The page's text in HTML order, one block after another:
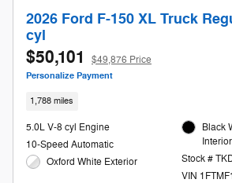
2026 Ford F-150 XL Truck
cyl
$50,101 $49,876 Price
Personalize Payment
1,788 miles
5.0L V-8 cyl Engine
10-Speed Automatic
Oxford White Exterior
Black
Interior
Stock #
VIN